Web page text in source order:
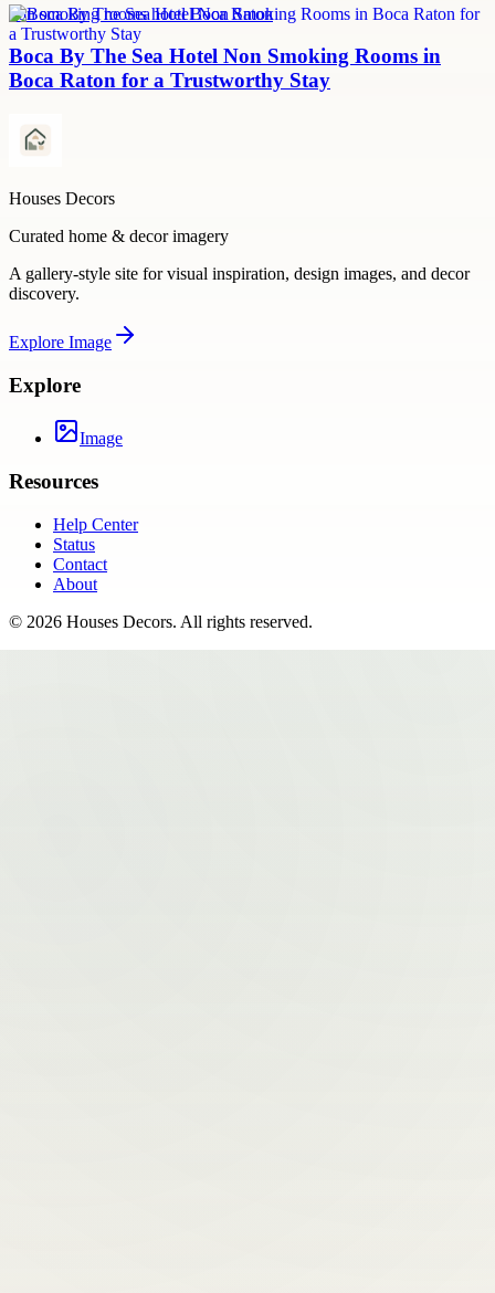
non smoking rooms hotel Boca Raton
Boca By The Sea Hotel Non Smoking Rooms in
Boca Raton for a Trustworthy Stay
Houses Decors
Curated home & decor imagery
A gallery-style site for visual inspiration, design images, and decor
discovery.
Explore Image
Explore
Image
Resources
Help Center
Status
Contact
About
© 2026 Houses Decors. All rights reserved.